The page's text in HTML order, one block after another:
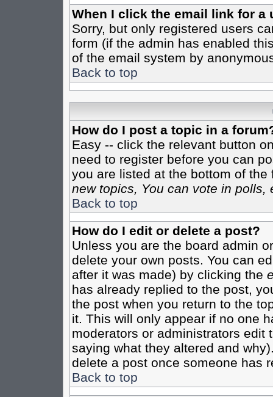
When I click the email link for a
Sorry, but only registered users
form (if the admin has enabled
of the email system by
Back to top
How do I post a topic in a
Easy -- click the relevant button
need to register before you can
you are listed at the bottom of
new topics, You can vote in polls,
Back to top
How do I edit or delete a post?
Unless you are the board admin
delete your own posts. You can
after it was made) by clicking the
has already replied to the post,
the post when you return to the
it. This will only appear if no one
moderators or administrators edit
saying what they altered and
delete a post once someone has
Back to top